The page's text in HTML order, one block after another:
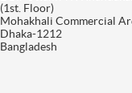
(1st. Floor)
Mohakhali Commercial
Dhaka-1212
Bangladesh